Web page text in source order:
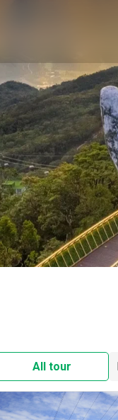
All tour